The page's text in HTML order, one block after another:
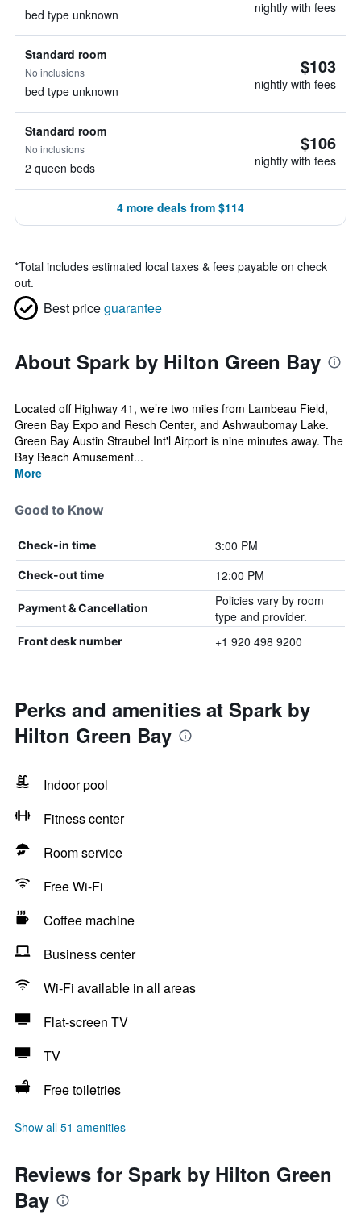
bed type unknown nightly with fees
Standard room
No inclusions
bed type unknown
$103
nightly with fees
Standard room
No inclusions
2 queen beds
$106
nightly with fees
4 more deals from $114
*Total includes estimated local taxes & fees payable on check
out.
Best priceguarantee
About Spark by Hilton Green Bay
Located off Highway 41, we’re two miles from Lambeau Field,
Green Bay Expo and Resch Center, and Ashwaubomay Lake.
Green Bay Austin Straubel Int'l Airport is nine minutes away. The
Bay Beach Amusement...
More
Good to Know
Check-in time 3:00 PM
Check-out time 12:00 PM
Payment & Cancellation
Policies vary by room
type and provider.
Front desk number +1 920 498 9200
Perks and amenities at Spark by
Hilton Green Bay
Indoor pool
Fitness center
Room service
Free Wi-Fi
Coffee machine
Business center
Wi-Fi available in all areas
Flat-screen TV
TV
Free toiletries
Show all 51 amenities
Reviews for Spark by Hilton Green
Bay